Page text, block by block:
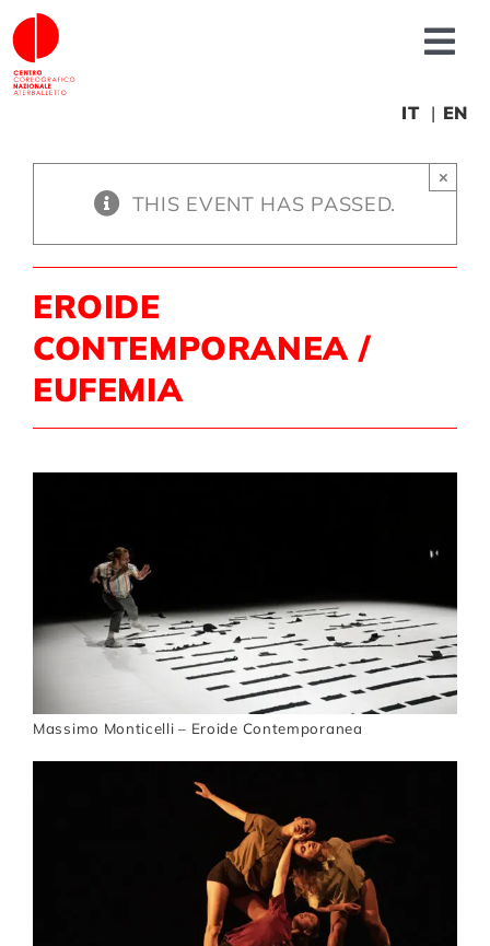
Skip
to
content
Projects
Fonderia
Educational
Support us
IT EN
THIS EVENT HAS PASSED.
×
EROIDE
CONTEMPORANEA /
EUFEMIA
Massimo Monticelli – Eroide Contemporanea